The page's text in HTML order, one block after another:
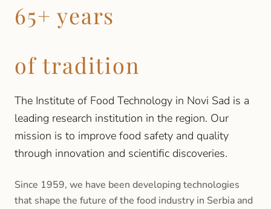
65+ years
of tradition
The Institute of Food Technology in Novi Sad is a
leading research institution in the region. Our
mission is to improve food safety and quality
through innovation and scientific discoveries.
Since 1959, we have been developing technologies
that shape the future of the food industry in Serbia and